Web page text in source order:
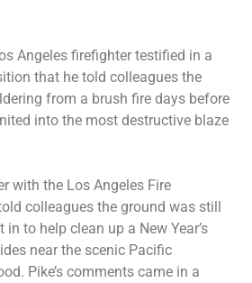
Angeles firefighter testified in a
that he told colleagues the
from a brush fire days before
into the most destructive blaze
with the Los Angeles Fire
colleagues the ground was still
to help clean up a New Year’s
near the scenic Pacific
Pike’s comments came in a